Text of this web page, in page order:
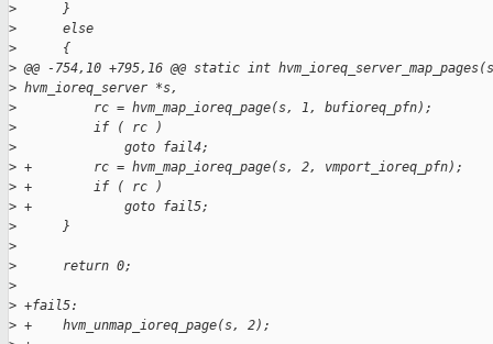
>
      }
>
      else
>
      {
> @@ -754,10 +795,16 @@ static int
> hvm_ioreq_server *s,
>
          rc = hvm_map_ioreq_page(s, 1, bufioreq_pfn);
>
          if ( rc )
>
              goto fail4;
> +        rc = hvm_map_ioreq_page(s, 2, vmport_ioreq_pfn);
> +        if ( rc )
> +            goto fail5;
>
      }
>
>
      return 0;
>
> +fail5:
> +    hvm_unmap_ioreq_page(s, 2);